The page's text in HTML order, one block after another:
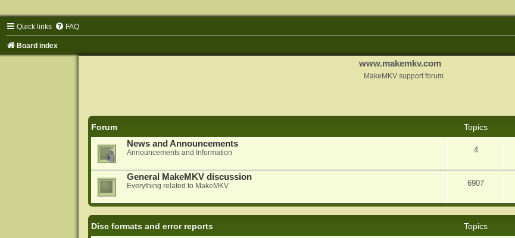
Quick links FAQ
Board index
www.makemkv.com
MakeMKV support forum
Forum Topics
News and Announcements
Announcements and Information 4
General MakeMKV discussion
Everything related to MakeMKV 6907
Disc formats and error reports Topics